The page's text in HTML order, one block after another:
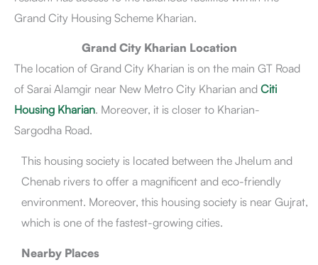
Grand City Kharian NOC Status
Grand City Kharian Master Plan
Grand City Kharian Development Status
Grand City Kharian Latest News
Amenities & Facilities
Pros & Cons
Conclusion
Grand City Housing Scheme Kharian.
Grand City Kharian Location
The location of Grand City Kharian is on the main GT Road
of Sarai Alamgir near New Metro City Kharian and Citi
Housing Kharian. Moreover, it is closer to Kharian-
Sargodha Road.
This housing society is located between the Jhelum and
Chenab rivers to offer a magnificent and eco-friendly
environment. Moreover, this housing society is near Gujrat,
which is one of the fastest-growing cities.
Nearby Places